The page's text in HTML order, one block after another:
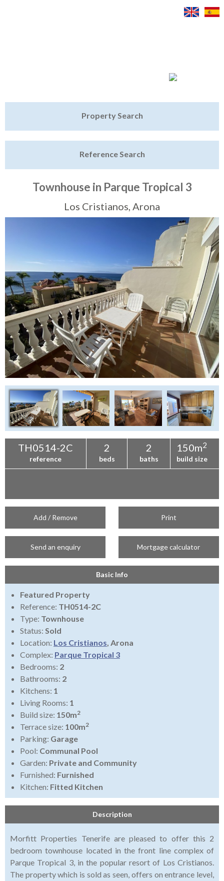
Featured
Sell My Property
Property Search
Reference Search
Townhouse in Parque Tropical 3
Los Cristianos, Arona
TH0514-2C
reference
2
beds
2
baths
150m2
build size
Add / Remove Print
Send an enquiry Mortgage calculator
Basic Info
Featured Property
Reference: TH0514-2C
Type: Townhouse
Status: Sold
Location: Los Cristianos, Arona
Complex: Parque Tropical 3
Bedrooms: 2
Bathrooms: 2
Kitchens: 1
Living Rooms: 1
Build size: 150m2
Terrace size: 100m2
Parking: Garage
Pool: Communal Pool
Garden: Private and Community
Furnished: Furnished
Kitchen: Fitted Kitchen
Description
Morfitt Properties Tenerife are pleased to offer this 2
bedroom townhouse located in the front line complex of
Parque Tropical 3, in the popular resort of Los Cristianos.
The property which is sold as seen, offers on entrance level,